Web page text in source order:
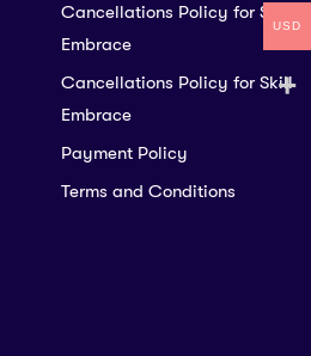
Cancellations Policy for Skill
Embrace
Cancellations Policy for Skill
Embrace
Payment Policy
Terms and Conditions
USD